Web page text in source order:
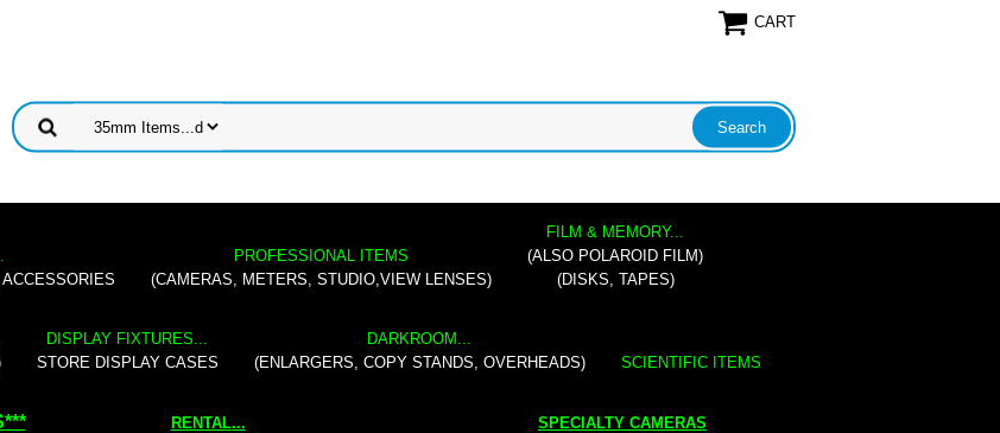
CART
PROFESSIONAL ITEMS
(CAMERAS, METERS, STUDIO,VIEW LENSES)
FILM & MEMORY...
(ALSO POLAROID FILM)
(DISKS, TAPES)
DISPLAY FIXTURES...
STORE DISPLAY CASES
DARKROOM...
(ENLARGERS, COPY STANDS, OVERHEADS)
SCIENTIFIC ITEMS
*** RENTAL...
SPECIALTY CAMERAS